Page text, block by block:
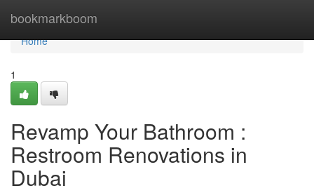
bookmarkboom
Home
Home
1
Revamp Your Bathroom :
Restroom Renovations in
Dubai